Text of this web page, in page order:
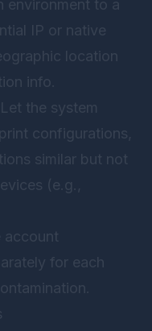
environment to a
IP or native
location
info.
: Let the system
configurations,
similar but not
(e.g.,
account
for each